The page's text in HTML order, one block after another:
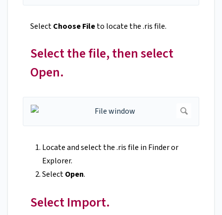
SelectChoose Fileto locate the .ris file.
Select the file, then select
Open.
Locate and select the .ris file in Finder or
Explorer.
SelectOpen.
Select Import.